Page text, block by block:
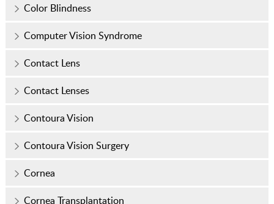
Color Blindness
Computer Vision Syndrome
Contact Lens
Contact Lenses
Contoura Vision
Contoura Vision Surgery
Cornea
Cornea Transplantation